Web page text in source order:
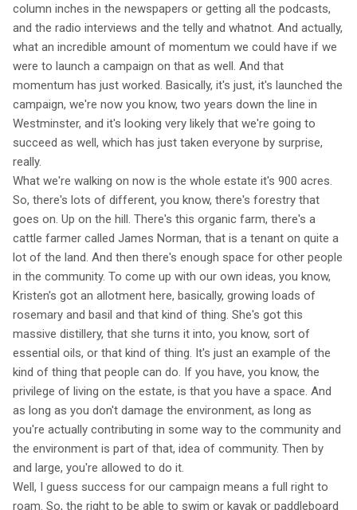
column inches in the newspapers or getting all the podcasts,
and the radio interviews and the telly and whatnot. And actually,
what an incredible amount of momentum we could have if we
were to launch a campaign on that as well. And that
momentum has just worked. Basically, it's just, it's launched the
campaign, we're now you know, two years down the line in
Westminster, and it's looking very likely that we're going to
succeed as well, which has just taken everyone by surprise,
really.
What we're walking on now is the whole estate it's 900 acres.
So, there's lots of different, you know, there's forestry that
goes on. Up on the hill. There's this organic farm, there's a
cattle farmer called James Norman, that is a tenant on quite a
lot of the land. And then there's enough space for other people
in the community. To come up with our own ideas, you know,
Kristen's got an allotment here, basically, growing loads of
rosemary and basil and that kind of thing. She's got this
massive distillery, that she turns it into, you know, sort of
essential oils, or that kind of thing. It's just an example of the
kind of thing that people can do. If you have, you know, the
privilege of living on the estate, is that you have a space. And
as long as you don't damage the environment, as long as
you're actually contributing in some way to the community and
the environment is part of that, idea of community. Then by
and large, you're allowed to do it.
Well, I guess success for our campaign means a full right to
roam. So, the right to be able to swim or kayak or paddleboard